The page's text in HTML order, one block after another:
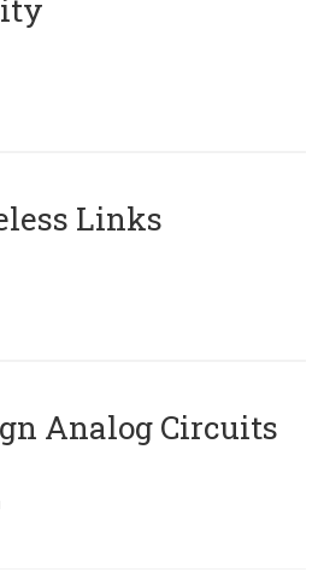
Links
Analog Circuits